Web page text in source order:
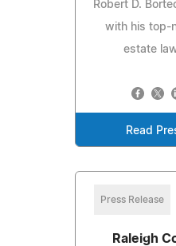
Robert D.
with his top-
estate
Read
Press Release
Raleigh